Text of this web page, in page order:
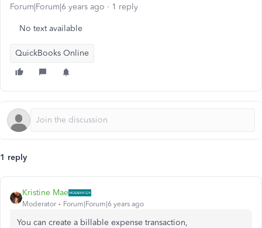
Forum|Forum|6 years ago 1 reply
No text available
QuickBooks Online
1 reply
Kristine Mae
Moderator Forum|Forum|6 years ago
You can create a billable expense transaction,